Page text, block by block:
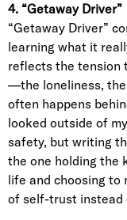
4. “Getaway Driver”
“Getaway Driver”
learning what it
reflects the tension
—the loneliness,
often happens
looked outside of
safety, but writing
the one holding the
life and choosing to
of self-trust instead